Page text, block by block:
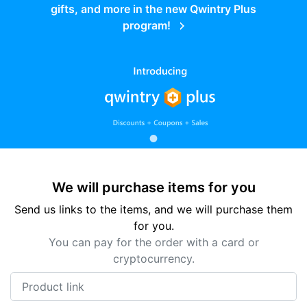
gifts, and more in the new Qwintry Plus
program!
We will purchase items for you
Send us links to the items, and we will purchase them
for you.
You can pay for the order with a card or
cryptocurrency.